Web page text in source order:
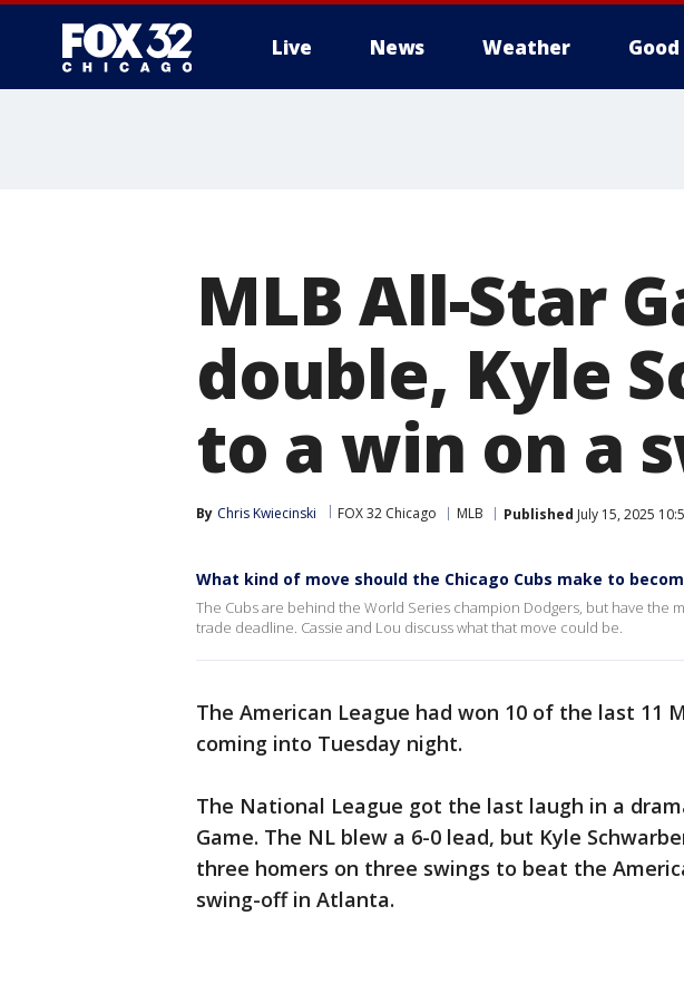
Live News Weather
MLB All-Star
double, Kyle
to a win on a
By Chris Kwiecinski FOX 32 Chicago MLB Published July 15, 2025
What kind of move should the Chicago Cubs make to
The Cubs are behind the World Series champion Dodgers, but have the
trade deadline. Cassie and Lou discuss what that move could be.
The American League had won 10 of the last 11
coming into Tuesday night.
The National League got the last laugh in a
Game. The NL blew a 6-0 lead, but Kyle
three homers on three swings to beat the
swing-off in Atlanta.